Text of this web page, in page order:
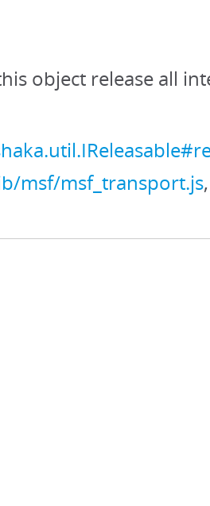
object release all
msf/msf_transport.js